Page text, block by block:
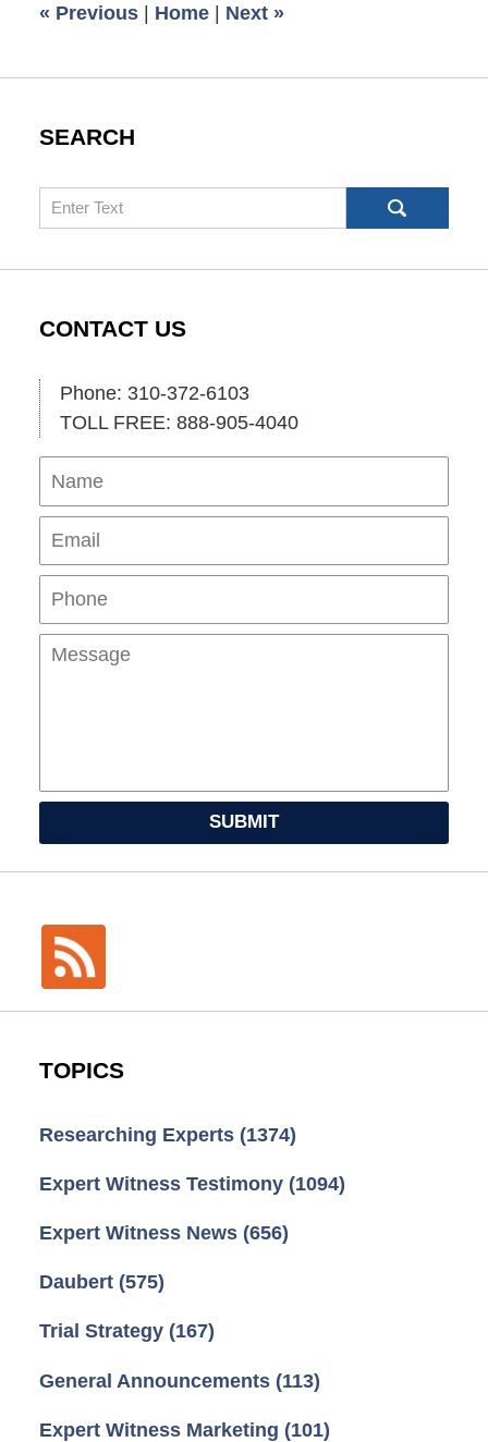
am
« Previous Home Next »
SEARCH
Search
CONTACT US
Phone: 310-372-6103
TOLL FREE: 888-905-4040
Name
SUBMIT
TOPICS
Researching Experts (1374)
Expert Witness Testimony (1094)
Expert Witness News (656)
Daubert (575)
Trial Strategy (167)
General Announcements (113)
Expert Witness Marketing (101)